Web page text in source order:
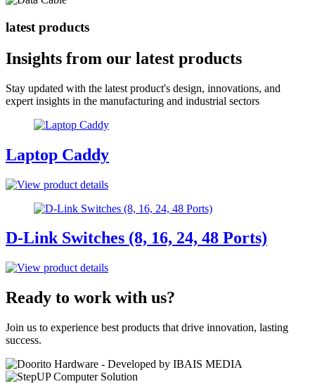
latest products
Insights from our latest products
Stay updated with the latest product's design, innovations, and
expert insights in the manufacturing and industrial sectors
Laptop Caddy
D-Link Switches (8, 16, 24, 48 Ports)
Ready to work with us?
Join us to experience best products that drive innovation, lasting
success.